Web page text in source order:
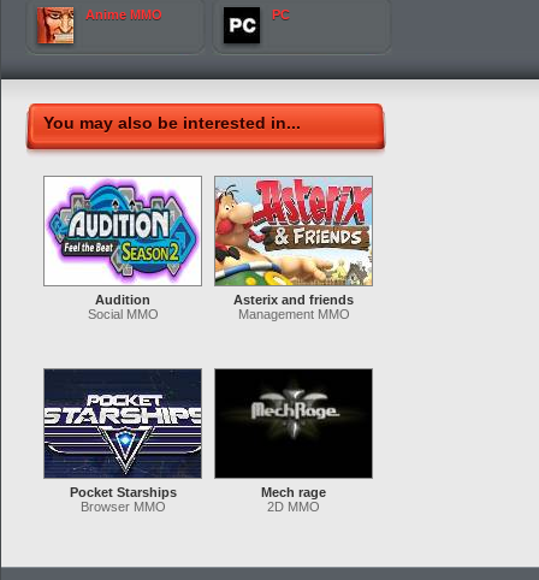
Anime MMO PC
You may also be interested in...
Audition
Social MMO
Asterix and friends
Management MMO
Pocket Starships
Browser MMO
Mech rage
2D MMO